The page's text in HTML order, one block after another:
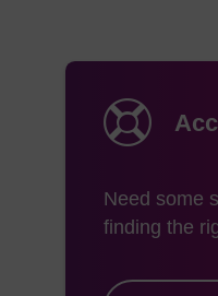
Need some
finding the